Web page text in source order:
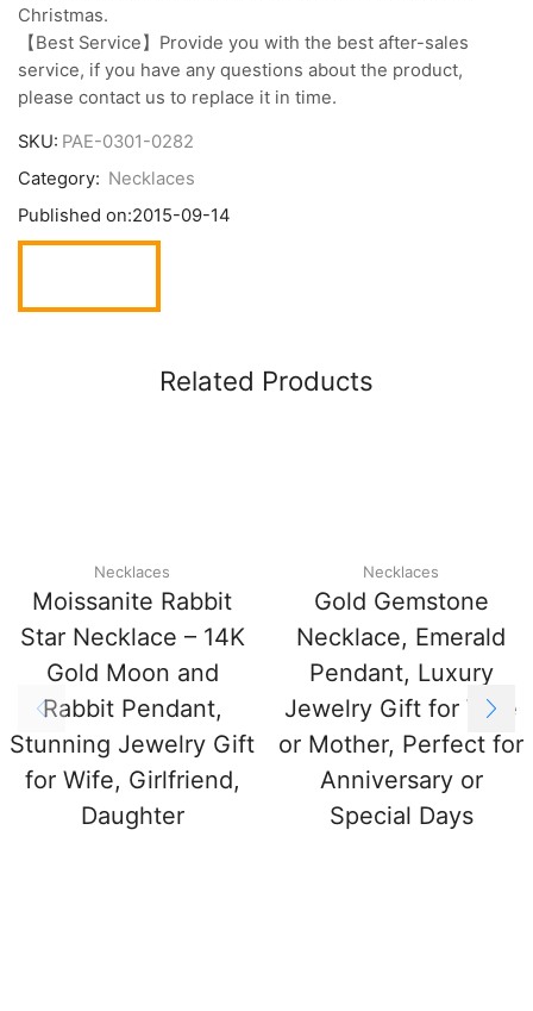
Christmas.
【Best Service】Provide you with the best after-sales
service, if you have any questions about the product,
please contact us to replace it in time.
SKU: PAE-0301-0282
Category: Necklaces
Published on:2015-09-14
Related Products
Necklaces
Moissanite Rabbit
Star Necklace – 14K
Gold Moon and
Rabbit Pendant,
Stunning Jewelry Gift
for Wife, Girlfriend,
Daughter
Necklaces
Gold Gemstone
Necklace, Emerald
Pendant, Luxury
Jewelry Gift for Wife
or Mother, Perfect for
Anniversary or
Special Days